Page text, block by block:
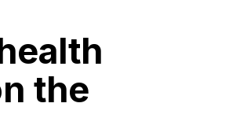
the